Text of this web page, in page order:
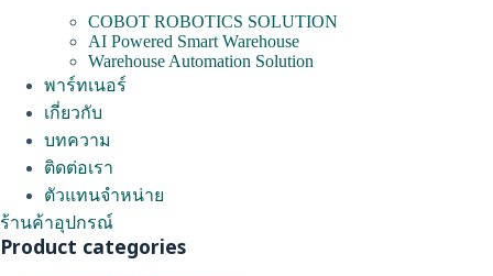
COBOT ROBOTICS SOLUTION
AI Powered Smart Warehouse
Warehouse Automation Solution
พาร์ทเนอร์
เกี่ยวกับ
บทความ
ติดต่อเรา
ตัวแทนจำหน่าย
ร้านค้าอุปกรณ์
Product categories